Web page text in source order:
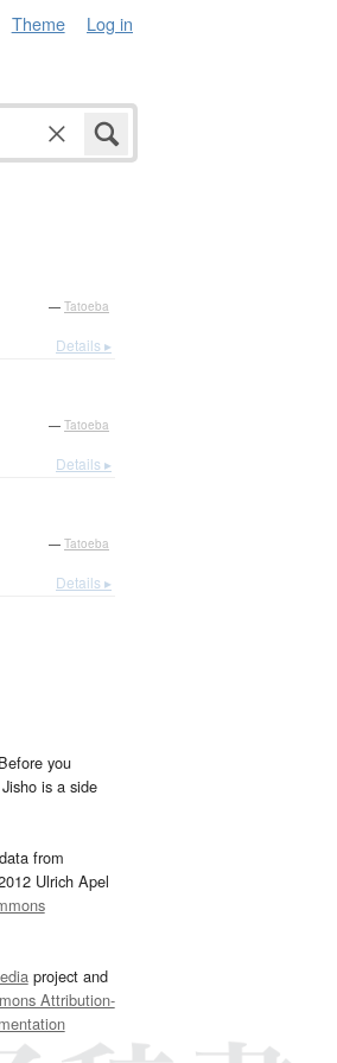
Theme Log in
— Tatoeba
Details ▸
— Tatoeba
Details ▸
— Tatoeba
Details ▸
you
is a side
from
Ulrich Apel
project and
Attribution-